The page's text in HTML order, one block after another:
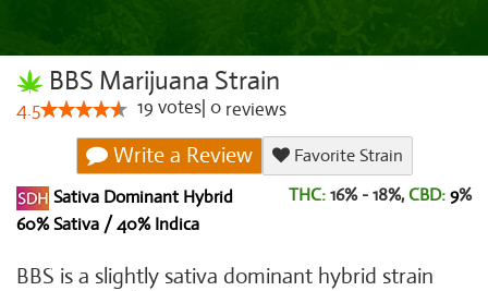
BBS Marijuana Strain
4.5 19 votes 0 reviews
Write a Review
Favorite Strain
Sativa Dominant Hybrid
60% Sativa / 40% Indica
THC: 16% - 18%, CBD: 9%
BBS is a slightly sativa dominant hybrid strain